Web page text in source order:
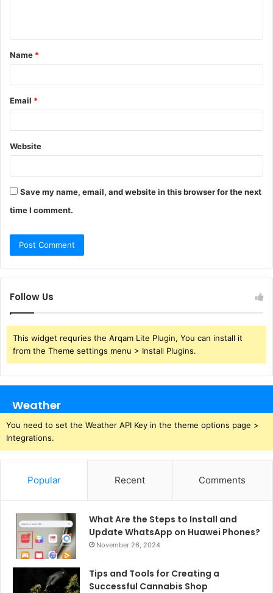
t
*
Name *
Email *
Website
Save my name, email, and website in this browser for the next
time I comment.
Follow Us
This widget requries the Arqam Lite Plugin, You can install it
from the Theme settings menu > Install Plugins.
Weather
You need to set the Weather API Key in the theme options page >
Integrations.
Popular Recent Comments
What Are the Steps to Install and
Update WhatsApp on Huawei Phones?
November 26, 2024
Tips and Tools for Creating a
Successful Cannabis Shop